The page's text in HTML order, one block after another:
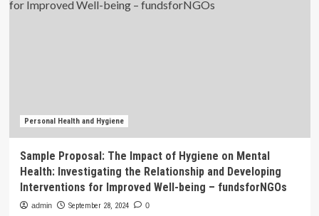
Personal Health and Hygiene
Sample Proposal: The Impact of Hygiene on Mental
Health: Investigating the Relationship and Developing
Interventions for Improved Well-being – fundsforNGOs
admin September 28, 2024 0